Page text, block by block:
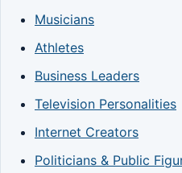
Musicians
Athletes
Business Leaders
Television Personalities
Internet Creators
Politicians & Public